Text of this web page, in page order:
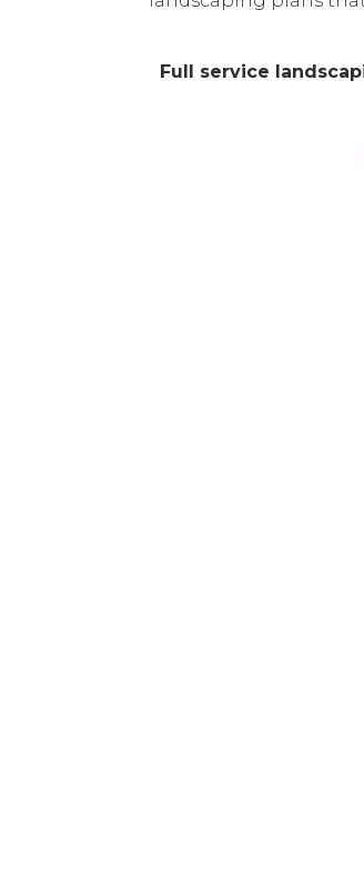
Full service